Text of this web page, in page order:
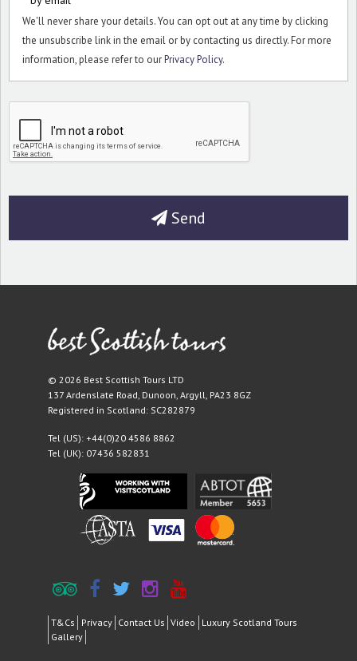
We'll never share your details. You can opt out at any time by clicking
the unsubscribe link in the email or by contacting us directly. For more
information, please refer to ourPrivacy Policy.
Send
© 2026 Best Scottish Tours LTD
137 Ardenslate Road Dunoon Argyll PA23 8GZ
Registered in Scotland: SC282879
Tel (US): +44(0)20 4586 8862
Tel (UK): 07436 582831
T&Cs Privacy Contact Us Video
Luxury Scotland Tours
Gallery